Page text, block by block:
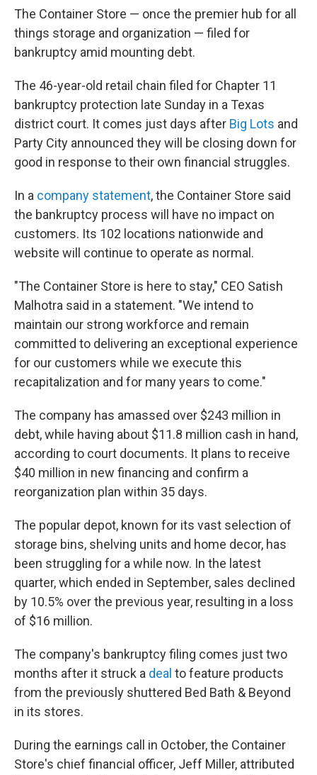
The Container Store — once the premier hub for all
things storage and organization — filed for
bankruptcy amid mounting debt.
The 46-year-old retail chain filed for Chapter 11
bankruptcy protection late Sunday in a Texas
district court. It comes just days after Big Lots and
Party City announced they will be closing down for
good in response to their own financial struggles.
In a company statement, the Container Store said
the bankruptcy process will have no impact on
customers. Its 102 locations nationwide and
website will continue to operate as normal.
"The Container Store is here to stay," CEO Satish
Malhotra said in a statement. "We intend to
maintain our strong workforce and remain
committed to delivering an exceptional experience
for our customers while we execute this
recapitalization and for many years to come."
The company has amassed over $243 million in
debt, while having about $11.8 million cash in hand,
according to court documents. It plans to receive
$40 million in new financing and confirm a
reorganization plan within 35 days.
The popular depot, known for its vast selection of
storage bins, shelving units and home decor, has
been struggling for a while now. In the latest
quarter, which ended in September, sales declined
by 10.5% over the previous year, resulting in a loss
of $16 million.
The company's bankruptcy filing comes just two
months after it struck a deal to feature products
from the previously shuttered Bed Bath & Beyond
in its stores.
During the earnings call in October, the Container
Store's chief financial officer, Jeff Miller, attributed